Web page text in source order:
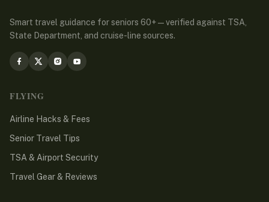
Smart travel guidance for seniors 60+ — verified against TSA,
State Department, and cruise-line sources.
FLYING
Airline Hacks & Fees
Senior Travel Tips
TSA & Airport Security
Travel Gear & Reviews